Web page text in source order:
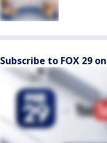
Subscribe to FOX 29